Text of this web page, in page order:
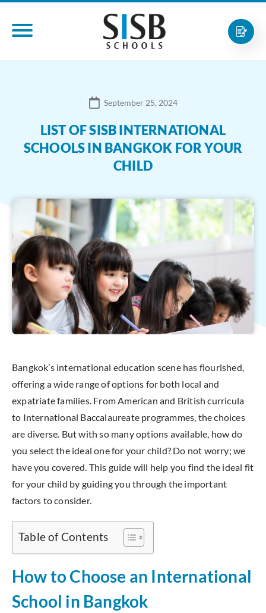
September 25, 2024
LIST OF SISB INTERNATIONAL
SCHOOLS IN BANGKOK FOR YOUR
CHILD
Bangkok’s international education scene has flourished,
offering a wide range of options for both local and
expatriate families. From American and British curricula
to International Baccalaureate programmes, the choices
are diverse. But with so many options available, how do
you select the ideal one for your child? Do not worry; we
have you covered. This guide will help you find the ideal fit
for your child by guiding you through the important
factors to consider.
Table of Contents
How to Choose an International
School in Bangkok